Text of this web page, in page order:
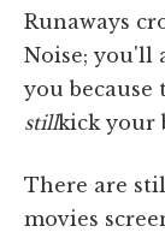
Runaways
Noise; you'll
you because
stillkick your
There are
movies